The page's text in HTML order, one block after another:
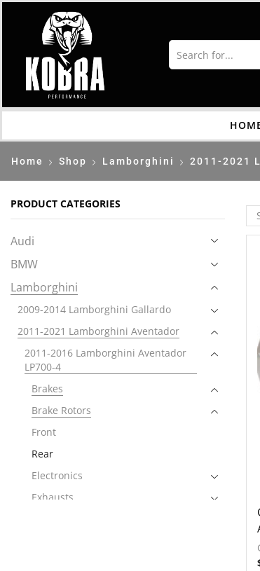
Home Shop Lamborghini 2011-2021
PRODUCT CATEGORIES
Audi
BMW
Lamborghini
2009-2014 Lamborghini Gallardo
2011-2021 Lamborghini Aventador
2011-2016 Lamborghini Aventador
LP700-4
Brakes
Brake Rotors
Front
Rear
Electronics
Exhausts